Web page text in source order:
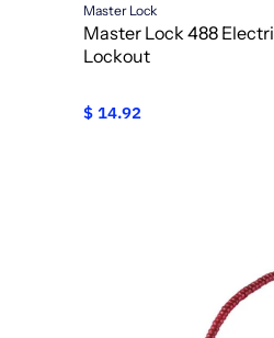
Master Lock
Master Lock 488
Lockout
$ 14.92